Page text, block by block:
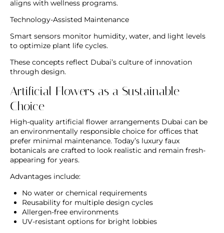
aligns with wellness programs.
Technology-Assisted Maintenance
Smart sensors monitor humidity, water, and light levels
to optimize plant life cycles.
These concepts reflect Dubai’s culture of innovation
through design.
Artificial Flowers as a Sustainable
Choice
High-quality artificial flower arrangements Dubai can be
an environmentally responsible choice for offices that
prefer minimal maintenance. Today’s luxury faux
botanicals are crafted to look realistic and remain fresh-
appearing for years.
Advantages include:
No water or chemical requirements
Reusability for multiple design cycles
Allergen-free environments
UV-resistant options for bright lobbies